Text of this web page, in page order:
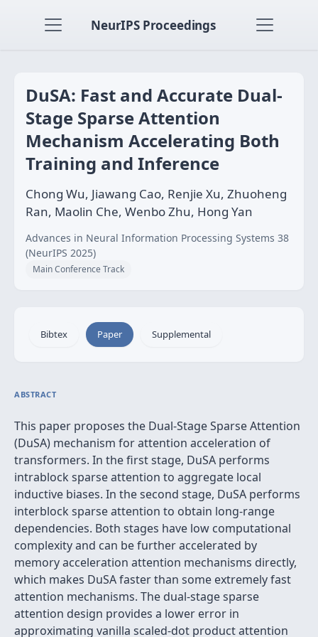
NeurIPS Proceedings
DuSA: Fast and Accurate Dual-
Stage Sparse Attention
Mechanism Accelerating Both
Training and Inference
Chong Wu, Jiawang Cao, Renjie Xu, Zhuoheng
Ran, Maolin Che, Wenbo Zhu, Hong Yan
Advances in Neural Information Processing Systems 38
(NeurIPS 2025)
Main Conference Track
Bibtex Paper Supplemental
ABSTRACT
This paper proposes the Dual-Stage Sparse Attention
(DuSA) mechanism for attention acceleration of
transformers. In the first stage, DuSA performs
intrablock sparse attention to aggregate local
inductive biases. In the second stage, DuSA performs
interblock sparse attention to obtain long-range
dependencies. Both stages have low computational
complexity and can be further accelerated by
memory acceleration attention mechanisms directly,
which makes DuSA faster than some extremely fast
attention mechanisms. The dual-stage sparse
attention design provides a lower error in
approximating vanilla scaled-dot product attention